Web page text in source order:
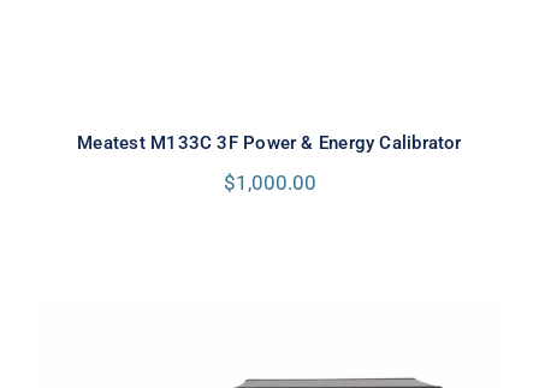
Meatest M133C 3F Power & Energy Calibrator
$1,000.00